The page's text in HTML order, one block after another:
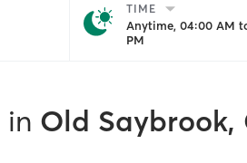
TIME
Anytime, 04:00 AM
PM
in Old Saybrook,